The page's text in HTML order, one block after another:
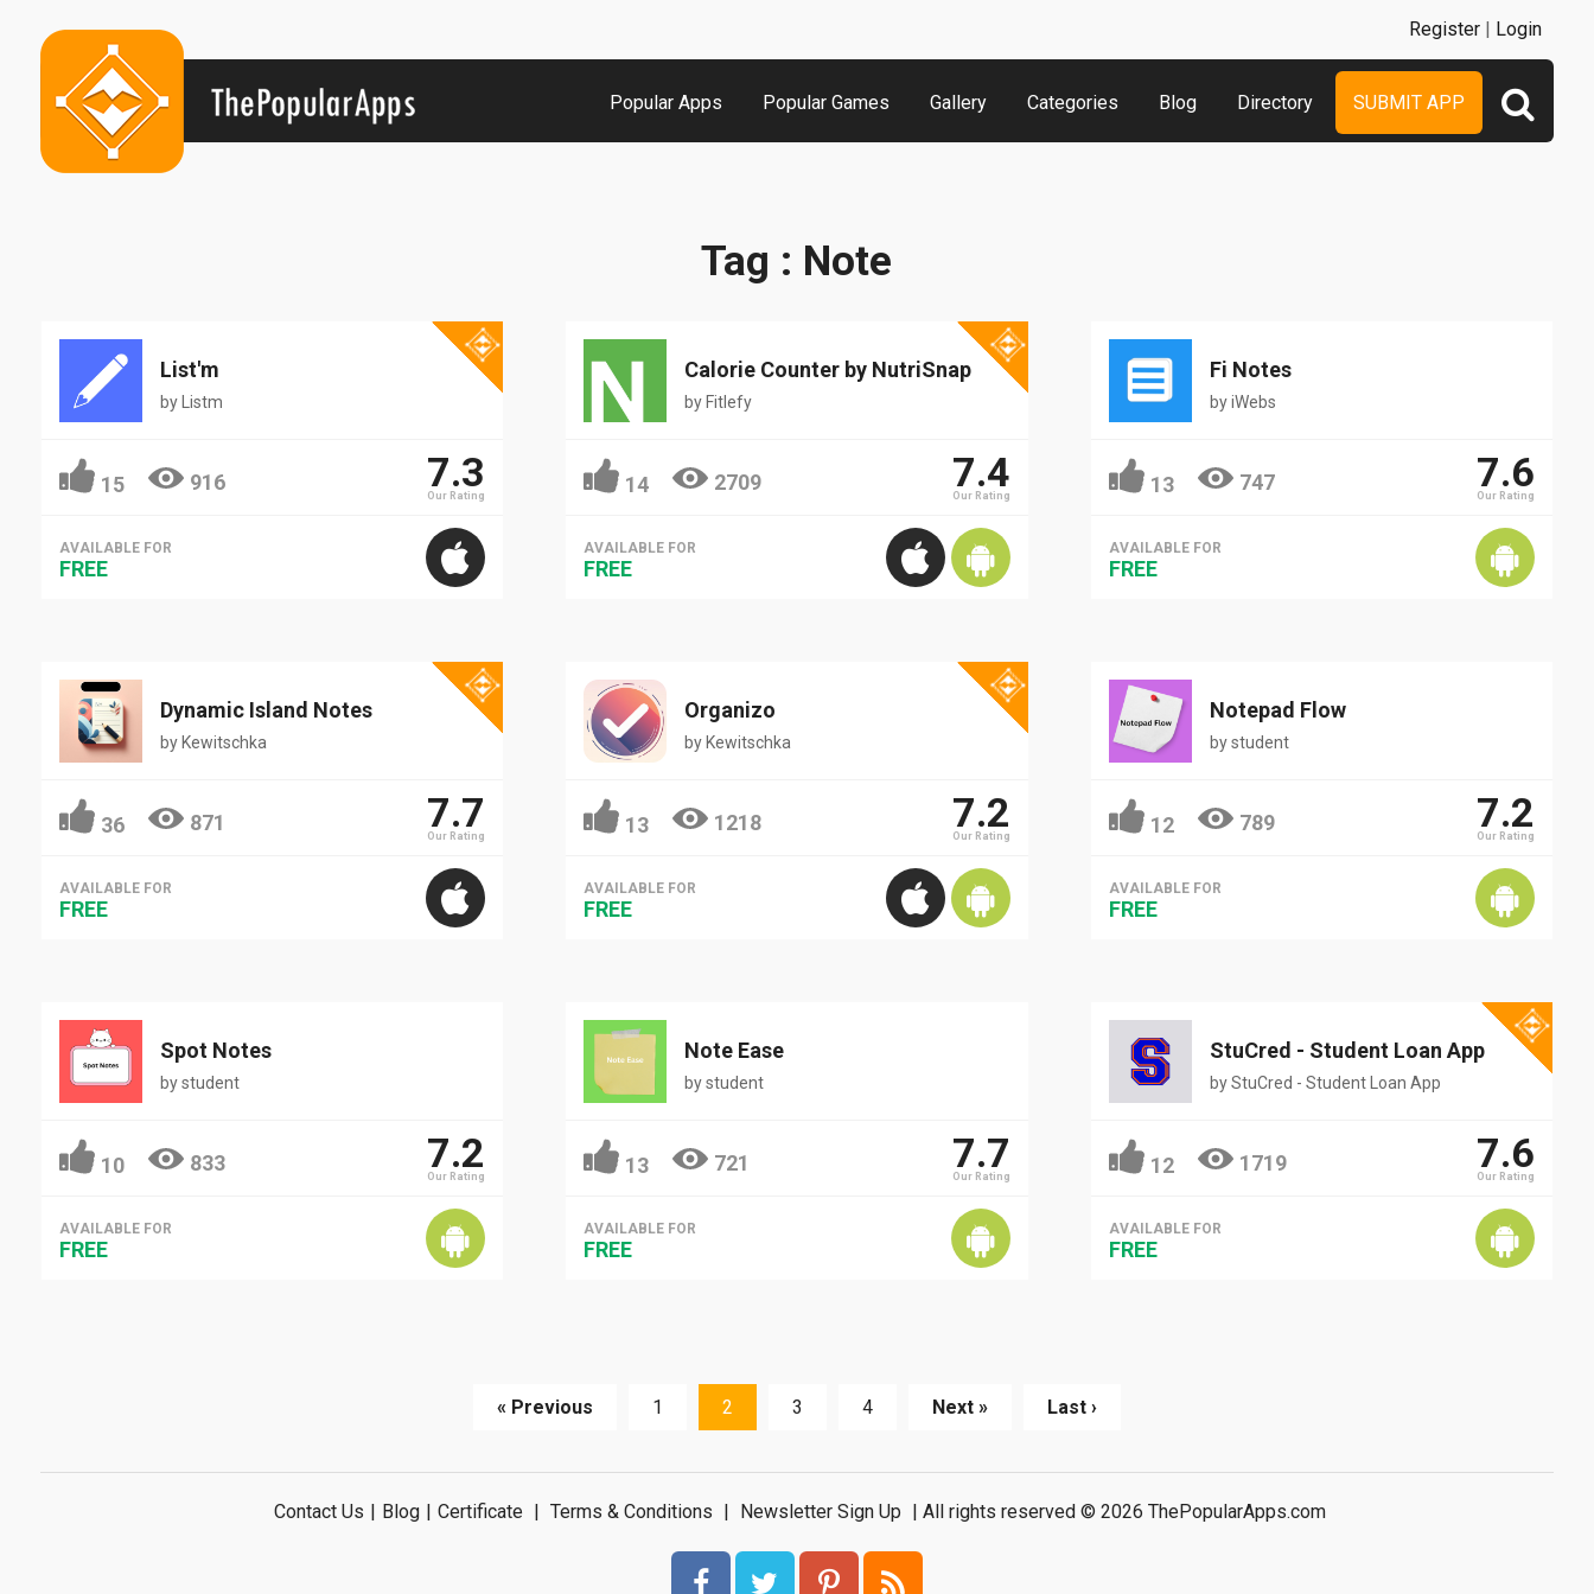
Popular Apps Popular Games Gallery Categories Blog Directory SUBMIT APP
Register | Login
Tag : Note
List'm
by Listm
15 916 7.3
Our Rating
AVAILABLE FOR
FREE
Calorie Counter by NutriSnap
by Fitlefy
14 2709 7.4
Our Rating
AVAILABLE FOR
FREE
Fi Notes
byiWebs
13 747 7.6
Our Rating
AVAILABLE FOR
FREE
Dynamic Island Notes
by Kewitschka
36 871 7.7
Our Rating
AVAILABLE FOR
FREE
Organizo
by Kewitschka
13 1218 7.2
Our Rating
AVAILABLE FOR
FREE
Notepad Flow
bystudent
12 789 7.2
Our Rating
AVAILABLE FOR
FREE
Spot Notes
bystudent
10 833 7.2
Our Rating
AVAILABLE FOR
FREE
Note Ease
bystudent
13 721 7.7
Our Rating
AVAILABLE FOR
FREE
StuCred - Student Loan App
byStuCred - Student Loan App
12 1719 7.6
Our Rating
AVAILABLE FOR
FREE
« Previous 1 2 3 4 Next » Last ›
Contact Us Blog Certificate Terms & Conditions Newsletter Sign Up | All rights reserved © 2026 ThePopularApps.com